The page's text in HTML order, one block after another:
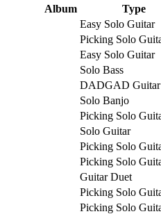
Album
Type
Easy Solo Guitar
Picking Solo
Easy Solo Guitar
Solo Bass
DADGAD Guitar
Solo Banjo
Picking Solo
Solo Guitar
Picking Solo
Picking Solo
Guitar Duet
Picking Solo
Picking Solo